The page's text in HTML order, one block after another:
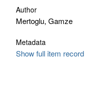
Author
Mertoglu, Gamze
Metadata
Show full item record